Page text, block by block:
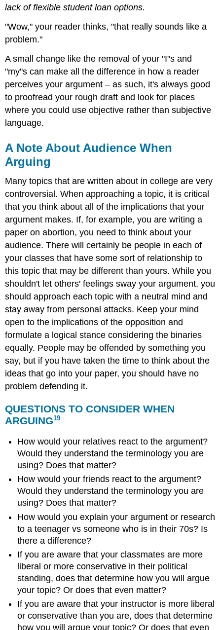
lack of flexible student loan options.
"Wow," your reader thinks, "that really sounds like a
problem."
A small change like the removal of your "I"s and
"my"s can make all the difference in how a reader
perceives your argument – as such, it's always good
to proofread your rough draft and look for places
where you could use objective rather than subjective
language.
A Note About Audience When
Arguing
Many topics that are written about in college are very
controversial. When approaching a topic, it is critical
that you think about all of the implications that your
argument makes. If, for example, you are writing a
paper on abortion, you need to think about your
audience. There will certainly be people in each of
your classes that have some sort of relationship to
this topic that may be different than yours. While you
shouldn't let others' feelings sway your argument, you
should approach each topic with a neutral mind and
stay away from personal attacks. Keep your mind
open to the implications of the opposition and
formulate a logical stance considering the binaries
equally. People may be offended by something you
say, but if you have taken the time to think about the
ideas that go into your paper, you should have no
problem defending it.
QUESTIONS TO CONSIDER WHEN
ARGUING19
How would your relatives react to the argument?
Would they understand the terminology you are
using? Does that matter?
How would your friends react to the argument?
Would they understand the terminology you are
using? Does that matter?
How would you explain your argument or research
to a teenager vs someone who is in their 70s? Is
there a difference?
If you are aware that your classmates are more
liberal or more conservative in their political
standing, does that determine how you will argue
your topic? Or does that even matter?
If you are aware that your instructor is more liberal
or conservative than you are, does that determine
how you will argue your topic? Or does that even